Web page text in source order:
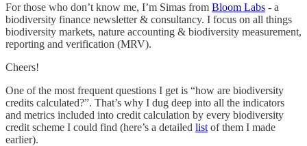
For those who don’t know me, I’m Simas from Bloom Labs - a
biodiversity finance newsletter & consultancy. I focus on all things
biodiversity markets, nature accounting & biodiversity measurement,
reporting and verification (MRV).
Cheers!
One of the most frequent questions I get is “how are biodiversity
credits calculated?”. That’s why I dug deep into all the indicators
and metrics included into credit calculation by every biodiversity
credit scheme I could find (here’s a detailed list of them I made
earlier).